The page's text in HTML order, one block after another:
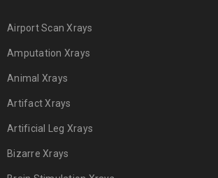
Airport Scan Xrays
Amputation Xrays
Animal Xrays
Artifact Xrays
Artificial Leg Xrays
Bizarre Xrays